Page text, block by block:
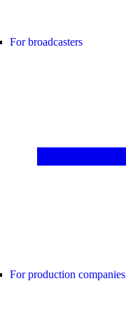
For broadcasters
For production companies